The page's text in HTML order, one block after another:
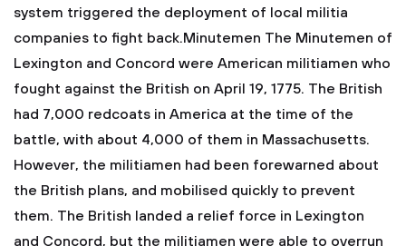
system triggered the deployment of local militia
companies to fight back.Minutemen The Minutemen of
Lexington and Concord were American militiamen who
fought against the British on April 19, 1775. The British
had 7,000 redcoats in America at the time of the
battle, with about 4,000 of them in Massachusetts.
However, the militiamen had been forewarned about
the British plans, and mobilised quickly to prevent
them. The British landed a relief force in Lexington
and Concord, but the militiamen were able to overrun